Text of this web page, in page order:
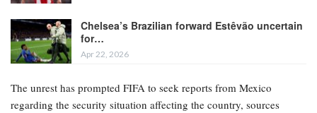
Chelsea’s Brazilian forward Estêvão uncertain
for…
Apr 22, 2026
The unrest has prompted FIFA to seek reports from Mexico
regarding the security situation affecting the country, sources